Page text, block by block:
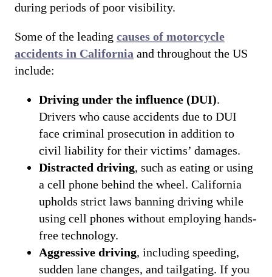
during periods of poor visibility.
Some of the leading causes of motorcycle
accidents in California and throughout the US
include:
Driving under the influence (DUI).
Drivers who cause accidents due to DUI
face criminal prosecution in addition to
civil liability for their victims’ damages.
Distracted driving, such as eating or using
a cell phone behind the wheel. California
upholds strict laws banning driving while
using cell phones without employing hands-
free technology.
Aggressive driving, including speeding,
sudden lane changes, and tailgating. If you